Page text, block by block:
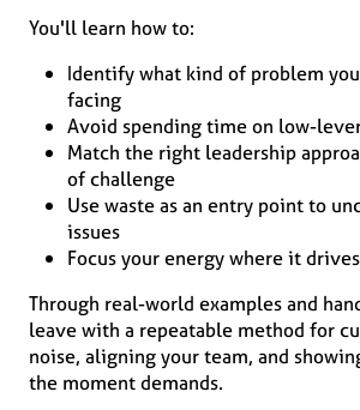
You'll learn how to:
Identify what kind of problem
facing
Avoid spending time on low-
Match the right leadership
of challenge
Use waste as an entry point to
issues
Focus your energy where it
Through real-world examples and
leave with a repeatable method for
noise, aligning your team, and
the moment demands.